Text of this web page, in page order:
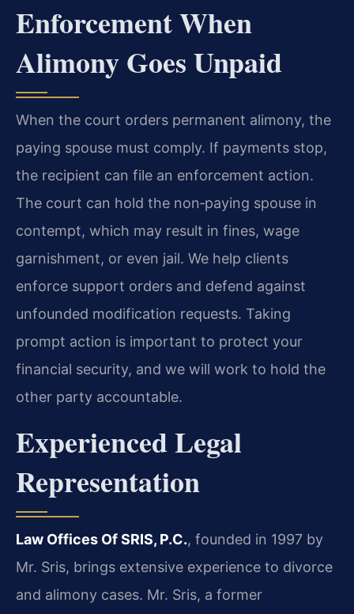
Enforcement When
Alimony Goes Unpaid
When the court orders permanent alimony, the
paying spouse must comply. If payments stop,
the recipient can file an enforcement action.
The court can hold the non‑paying spouse in
contempt, which may result in fines, wage
garnishment, or even jail. We help clients
enforce support orders and defend against
unfounded modification requests. Taking
prompt action is important to protect your
financial security, and we will work to hold the
other party accountable.
Experienced Legal
Representation
Law Offices Of SRIS, P.C., founded in 1997 by
Mr. Sris, brings extensive experience to divorce
and alimony cases. Mr. Sris, a former